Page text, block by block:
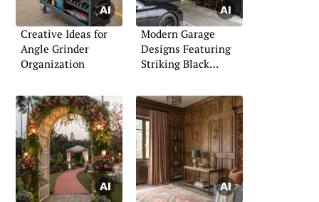
Creative Ideas for
Angle Grinder
Organization
Modern Garage
Designs Featuring
Striking Black